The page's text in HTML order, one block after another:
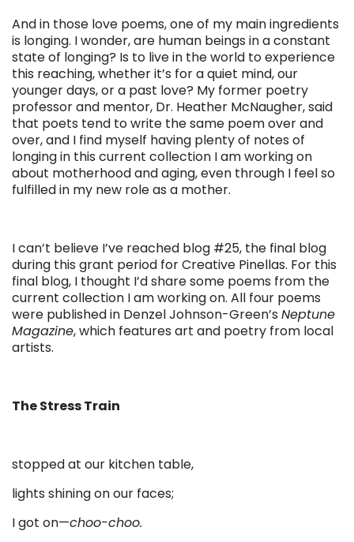
And in those love poems, one of my main ingredients
is longing. I wonder, are human beings in a constant
state of longing? Is to live in the world to experience
this reaching, whether it’s for a quiet mind, our
younger days, or a past love? My former poetry
professor and mentor, Dr. Heather McNaugher, said
that poets tend to write the same poem over and
over, and I find myself having plenty of notes of
longing in this current collection I am working on
about motherhood and aging, even through I feel so
fulfilled in my new role as a mother.
I can’t believe I’ve reached blog #25, the final blog
during this grant period for Creative Pinellas. For this
final blog, I thought I’d share some poems from the
current collection I am working on. All four poems
were published in Denzel Johnson-Green’s Neptune
Magazine, which features art and poetry from local
artists.
The Stress Train
stopped at our kitchen table,
lights shining on our faces;
I got on—choo-choo.